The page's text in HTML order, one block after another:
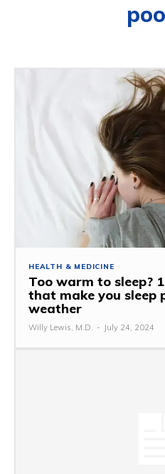
HEALTH & MEDICINE
Too warm to sleep?
that make you sleep
weather
Willy Lewis, M.D. - July 24, 2024